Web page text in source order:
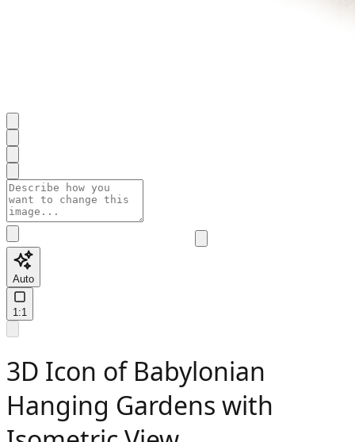
Auto
1:1
3D Icon of Babylonian
Hanging Gardens with